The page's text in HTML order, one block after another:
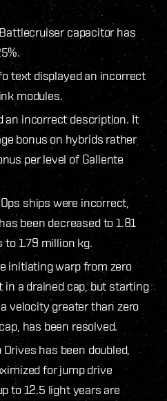
capacitor has
text displayed an incorrect
modules.
an incorrect description. It
bonus on hybrids rather
per level of Gallente
ships were incorrect,
been decreased to 1.81
to 1.79 million kg.
initiating warp from zero
a drained cap, but starting
velocity greater than zero
has been resolved.
has been doubled,
for jump drive
to 12.5 light years are